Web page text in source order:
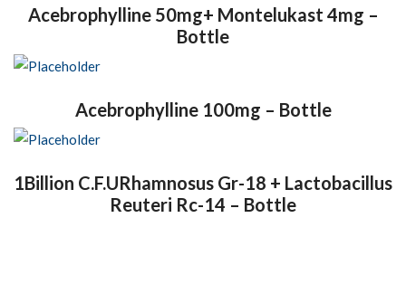
Acebrophylline 50mg+ Montelukast 4mg –
Bottle
Acebrophylline 100mg – Bottle
1Billion C.F.URhamnosus Gr-18 + Lactobacillus
Reuteri Rc-14 – Bottle